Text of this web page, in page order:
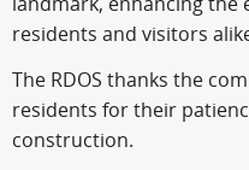
residents and visitors
The RDOS thanks the
residents for their
construction.